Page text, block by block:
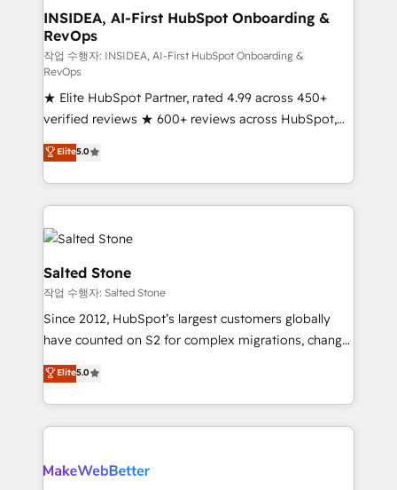
market execution. Why B2B Businesses Choose RP: -
Secure: Soc2 compliant 🛡️ - Pricing: Implementations
starting at $1,5k 💵 - Speed: Launch in 14 days ⚡ -
Global: 250 professionals across five continents 🌐 -
Scale: Fastest tiering Elite HubSpot Partner 🪴 -
Sales Hub: More implementations than any other
Partner 💻 - Migrations: We convert Salesforce
addicts to HubSpot evangelists 🧡 Don't hire a
marketing agency for an Ops problem. Don't hire a
technical agency for a growth problem. Hire a
partner built to solve both.
INSIDEA, AI-First HubSpot Onboarding &
RevOps
작업 수행자: INSIDEA, AI-First HubSpot Onboarding &
RevOps
★ Elite HubSpot Partner, rated 4.99 across 450+
verified reviews ★ 600+ reviews across HubSpot,
G2 & Clutch ★ 150+ in-house HubSpot-certified
experts ★ 1,500+ implementations across 25+
countries ★ AI-first, RevOps-led, onboarding-
obsessed INSIDEA helps growing companies turn
HubSpot into a revenue engine. We onboard your
team, migrate your data, and build AI-powered
workflows that drive adoption from week one, in
your time zone. What we do: ➤ Onboarding: Live in
weeks, with workflows built around your business,
not a template. ➤ Migration: Move from any legacy
CRM. Zero downtime, full data integrity. ➤
Implementation: Configure HubSpot to run your
revenue process. Sales, marketing, and service wired
rollouts, adoption coaching. Buying HubSpot,
Elite5.0
Salted Stone
작업 수행자: Salted Stone
Since 2012, HubSpot’s largest customers globally
have counted on S2 for complex migrations, change
management, systems integration, and creative
solutions that deliver measurable impact and
transform brand experiences As one of the few full-
service creative agencies in the HubSpot
winning design to build scalable, globally
Elite5.0